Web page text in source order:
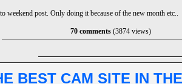
weekend post. Only doing it because of the new month etc..
70 comments (3874 views)
BEST CAM SITE IN